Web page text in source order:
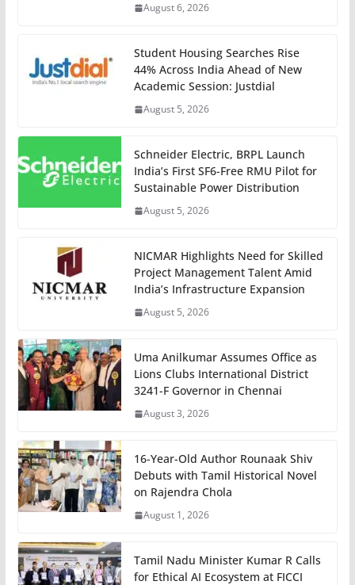
August 6, 2026
Student Housing Searches Rise
44% Across India Ahead of New
Academic Session: Justdial
August 5, 2026
Schneider Electric, BRPL Launch
India’s First SF6-Free RMU Pilot for
Sustainable Power Distribution
August 5, 2026
NICMAR Highlights Need for Skilled
Project Management Talent Amid
India’s Infrastructure Expansion
August 5, 2026
Uma Anilkumar Assumes Office as
Lions Clubs International District
3241-F Governor in Chennai
August 3, 2026
16-Year-Old Author Rounaak Shiv
Debuts with Tamil Historical Novel
on Rajendra Chola
August 1, 2026
Tamil Nadu Minister Kumar R Calls
for Ethical AI Ecosystem at FICCI